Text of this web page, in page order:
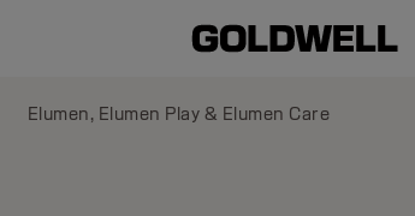
Elumen, Elumen Play & Elumen Care